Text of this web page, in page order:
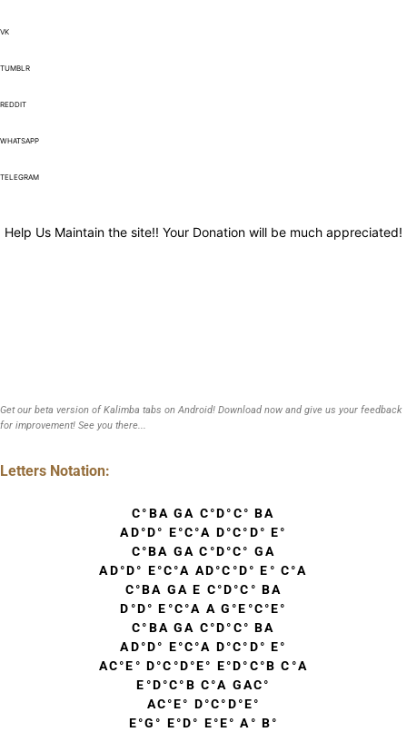
VK
TUMBLR
REDDIT
WHATSAPP
TELEGRAM
Help Us Maintain the site!! Your Donation will be much appreciated!
Get our beta version of Kalimba tabs on Android! Download now and give us your feedback
for improvement! See you there...
Letters Notation:
C°BA GA C°D°C° BA
AD°D° E°C°A D°C°D° E°
C°BA GA C°D°C° GA
AD°D° E°C°A AD°C°D° E° C°A
C°BA GA E C°D°C° BA
D°D° E°C°A A G°E°C°E°
C°BA GA C°D°C° BA
AD°D° E°C°A D°C°D° E°
AC°E° D°C°D°E° E°D°C°B C°A
E°D°C°B C°A GAC°
AC°E° D°C°D°E°
E°G° E°D° E°E° A° B°